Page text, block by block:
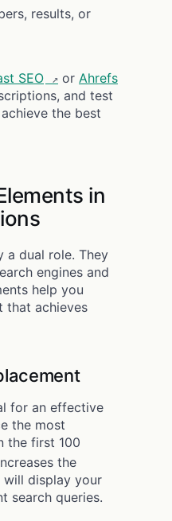
results, or
SEO or Ahrefs
and test
the best
in
a dual role. They
engines and
help you
that achieves
for an effective
the most
the first 100
the
display your
search queries.